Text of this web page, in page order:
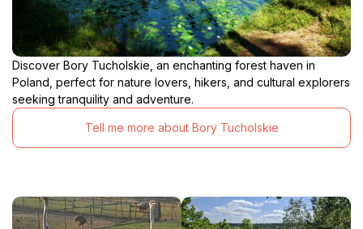
Discover Bory Tucholskie, an enchanting forest haven in
Poland, perfect for nature lovers, hikers, and cultural explorers
seeking tranquility and adventure.
Tell me more about Bory Tucholskie